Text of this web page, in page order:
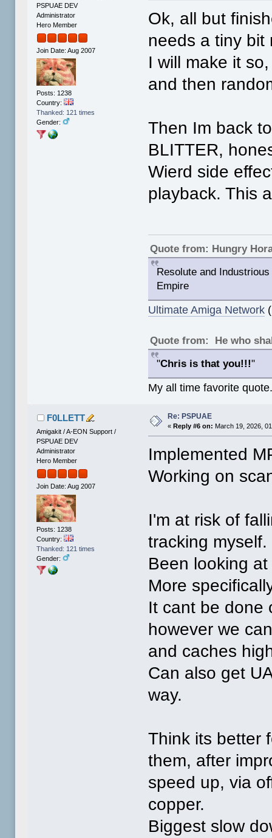
PSPUAE DEV
Administrator
Hero Member
Join Date: Aug 2007
Posts: 1238
Country:
Thanked: 121 times
Gender:
Ok, all but
needs a tiny bit
I will make it
and then
Then Im back
BLITTER,
Wierd side
playback. This
Quote from: Hungry
Resolute and
Empire
Ultimate Amiga Network
Quote from: He who
"Chris is that you!!!"
My all time favorite
F0LLETT
Amigakit / A-EON Support /
PSPUAE DEV
Administrator
Hero Member
Join Date: Aug 2007
Posts: 1238
Country:
Thanked: 121 times
Gender:
Re: PSPUAE
« Reply #6 on: March 19, 2026,
Implemented
Working on
I'm at risk of
tracking myself.
Been looking
More
It cant be done
however we
and caches
Can also get
way.
Think its better
them, after
speed up, via
copper.
Biggest slow